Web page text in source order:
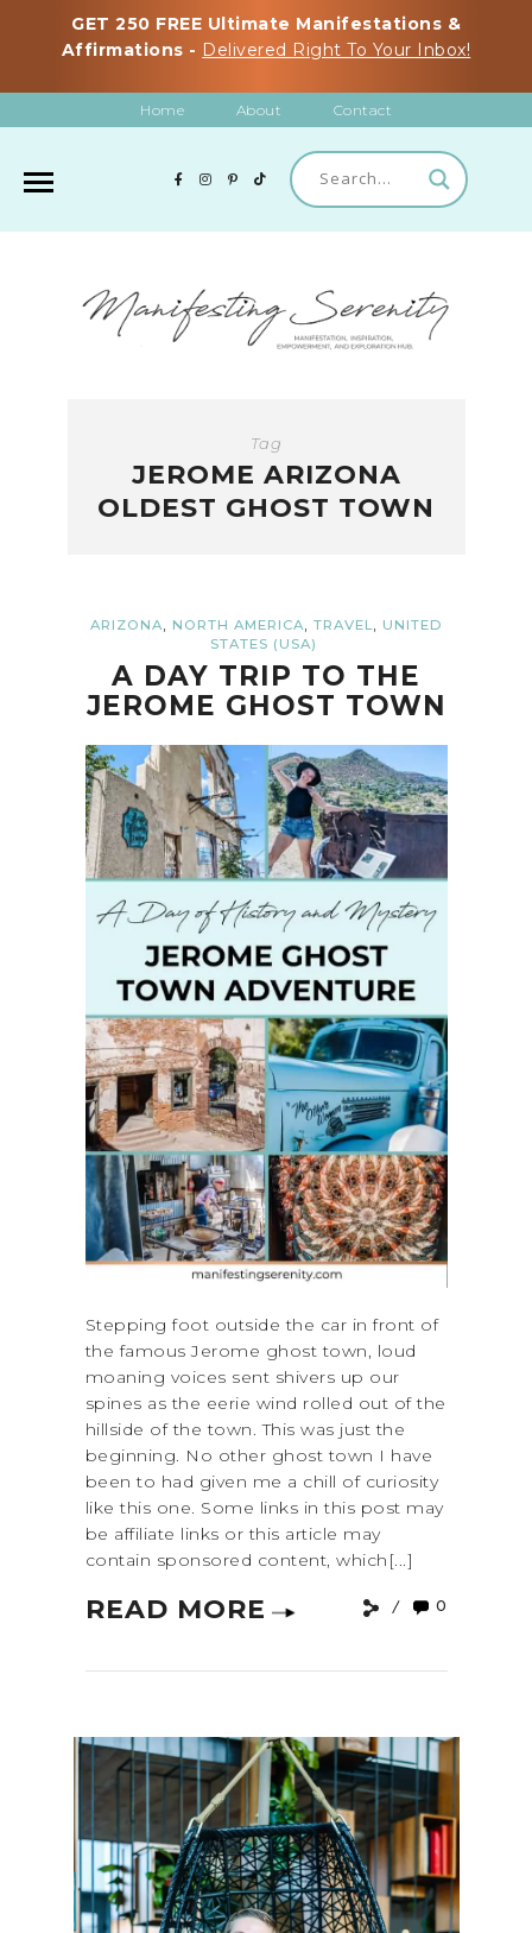
GET 250 FREE Ultimate Manifestations &
Affirmations - Delivered Right To Your Inbox!
Home About Contact
Tag
JEROME ARIZONA
OLDEST GHOST TOWN
ARIZONA, NORTH AMERICA, TRAVEL, UNITED
STATES (USA)
A DAY TRIP TO THE
JEROME GHOST TOWN
Stepping foot outside the car in front of
the famous Jerome ghost town, loud
moaning voices sent shivers up our
spines as the eerie wind rolled out of the
hillside of the town. This was just the
beginning. No other ghost town I have
been to had given me a chill of curiosity
like this one. Some links in this post may
be affiliate links or this article may
contain sponsored content, which[...]
READ MORE 0